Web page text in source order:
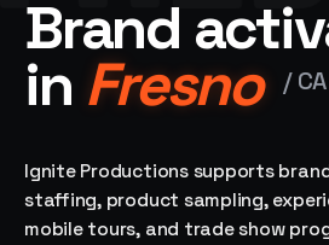
we do,
end to
end.
fabrication,
staffing, sampling
— every lane of
brand activation
Festivals,
ups,
04
Event
Staffing
Brand
in Fresno / CA
Ignite Productions supports
staffing, product sampling,
mobile tours, and trade show